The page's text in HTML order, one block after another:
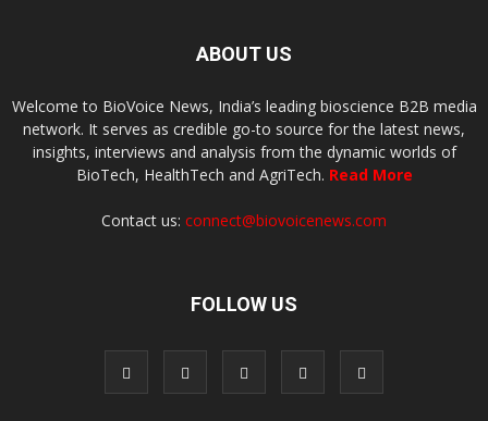
ABOUT US
Welcome to BioVoice News, India’s leading bioscience B2B media
network. It serves as credible go-to source for the latest news,
insights, interviews and analysis from the dynamic worlds of
BioTech, HealthTech and AgriTech. Read More
Contact us: connect@biovoicenews.com
FOLLOW US